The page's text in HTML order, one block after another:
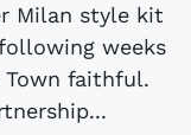
Milan style kit
weeks
faithful.